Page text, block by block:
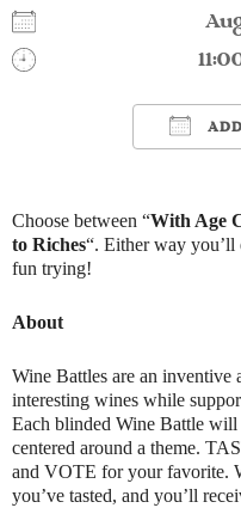
Choose between “With Age
to Riches“. Either way you’ll
fun trying!
About
Wine Battles are an inventive
interesting wines while
Each blinded Wine Battle will
centered around a theme.
and VOTE for your favorite.
you’ve tasted, and you’ll